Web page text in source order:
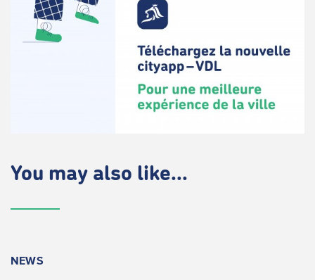
You may also like...
NEWS